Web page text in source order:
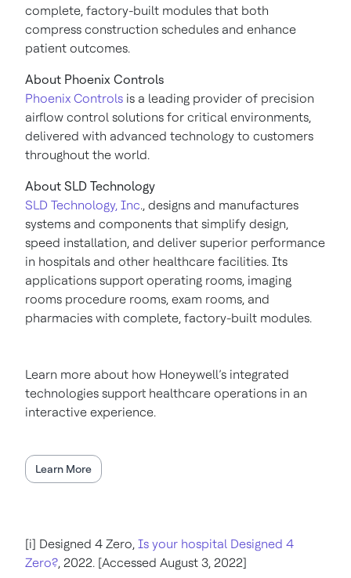
complete, factory-built modules that both
compress construction schedules and enhance
patient outcomes.
About Phoenix Controls
Phoenix Controls is a leading provider of precision
airflow control solutions for critical environments,
delivered with advanced technology to customers
throughout the world.
About SLD Technology
SLD Technology, Inc., designs and manufactures
systems and components that simplify design,
speed installation, and deliver superior performance
in hospitals and other healthcare facilities. Its
applications support operating rooms, imaging
rooms procedure rooms, exam rooms, and
pharmacies with complete, factory-built modules.
Learn more about how Honeywell’s integrated
technologies support healthcare operations in an
interactive experience.
Learn More
[i] Designed 4 Zero, Is your hospital Designed 4
Zero?, 2022. [Accessed August 3, 2022]